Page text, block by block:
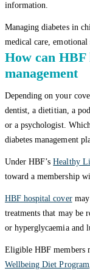
information.
Managing diabetes in
medical care,
How can HBF
management
Depending on your
dentist, a dietitian, a
or a psychologist.
diabetes management
Under HBF’sHealthy
toward a membership
HBF hospital covermay
treatments that may be
or hyperglycaemia and
Eligible HBF members
Wellbeing Diet Program